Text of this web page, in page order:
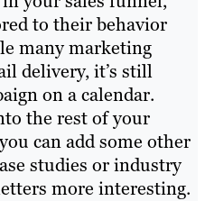
to their behavior
many marketing
delivery, it’s still
on a calendar.
the rest of your
can add some other
studies or industry
more interesting.